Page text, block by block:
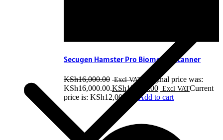
Secugen Hamster Pro Biometric Scanner
KSh16,000.00
Original price was:
KSh16,000.00.KSh12,000.00
Current
price is: KSh12,000.00.
Add to cart